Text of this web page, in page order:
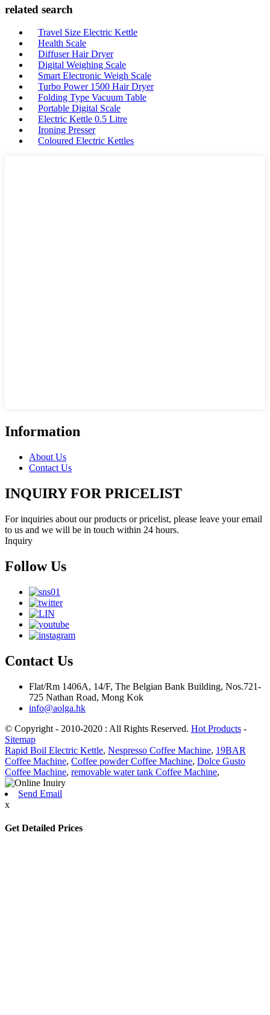
related search
Travel Size Electric Kettle
Health Scale
Diffuser Hair Dryer
Digital Weighing Scale
Smart Electronic Weigh Scale
Turbo Power 1500 Hair Dryer
Folding Type Vacuum Table
Portable Digital Scale
Electric Kettle 0.5 Litre
Ironing Presser
Coloured Electric Kettles
Information
About Us
Contact Us
INQUIRY FOR PRICELIST
For inquiries about our products or pricelist, please leave your email
to us and we will be in touch within 24 hours.
Inquiry
Follow Us
Contact Us
Flat/Rm 1406A, 14/F, The Belgian Bank Building, Nos.721-
725 Nathan Road, Mong Kok
info@aolga.hk
© Copyright - 2010-2020 : All Rights Reserved. Hot Products -
Sitemap
Rapid Boil Electric Kettle, Nespresso Coffee Machine, 19BAR
Coffee Machine, Coffee powder Coffee Machine, Dolce Gusto
Coffee Machine, removable water tank Coffee Machine,
Send Email
x
Get Detailed Prices